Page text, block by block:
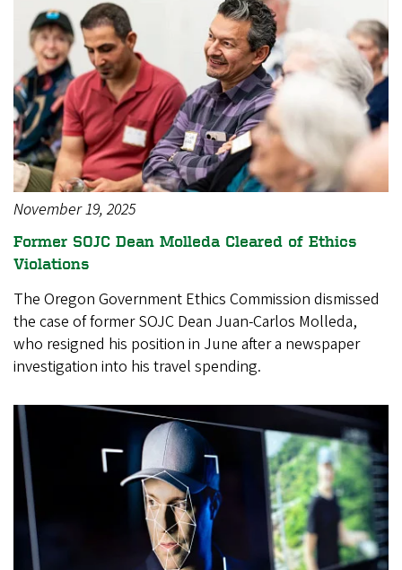
November 19, 2025
Former SOJC Dean Molleda Cleared of Ethics
Violations
The Oregon Government Ethics Commission dismissed
the case of former SOJC Dean Juan-Carlos Molleda,
who resigned his position in June after a newspaper
investigation into his travel spending.